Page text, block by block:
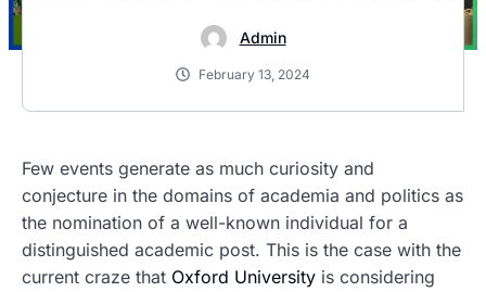
Admin
February 13, 2024
Few events generate as much curiosity and
conjecture in the domains of academia and politics as
the nomination of a well-known individual for a
distinguished academic post. This is the case with the
current craze that Oxford University is considering